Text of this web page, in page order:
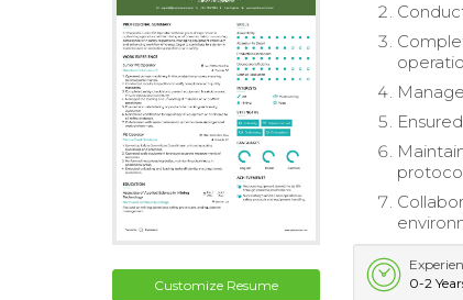
Customize Resume
0-2